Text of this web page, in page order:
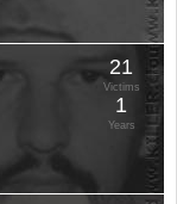
21
Victims
1
Years